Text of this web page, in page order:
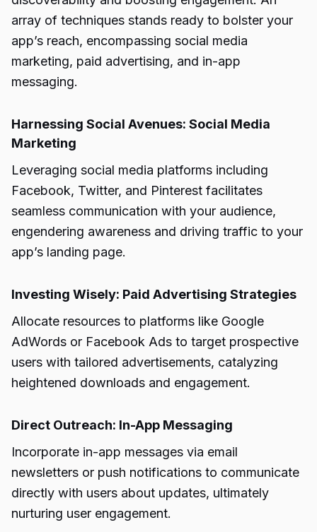
array of techniques stands ready to bolster your
app’s reach, encompassing social media
marketing, paid advertising, and in-app
messaging.
Harnessing Social Avenues: Social Media
Marketing
Leveraging social media platforms including
Facebook, Twitter, and Pinterest facilitates
seamless communication with your audience,
engendering awareness and driving traffic to your
app’s landing page.
Investing Wisely: Paid Advertising Strategies
Allocate resources to platforms like Google
AdWords or Facebook Ads to target prospective
users with tailored advertisements, catalyzing
heightened downloads and engagement.
Direct Outreach: In-App Messaging
Incorporate in-app messages via email
newsletters or push notifications to communicate
directly with users about updates, ultimately
nurturing user engagement.